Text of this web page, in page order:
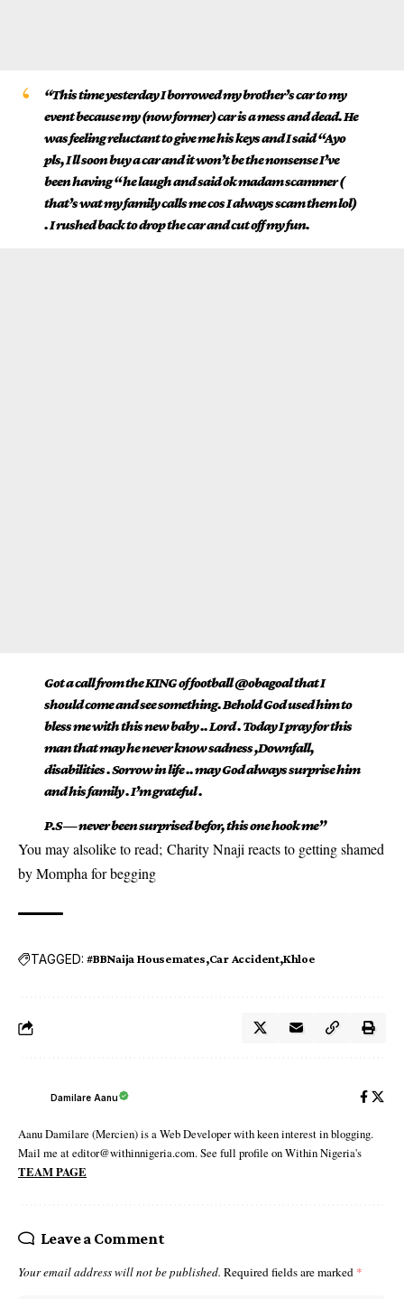
“This time yesterday I borrowed my brother’s car to my
event because my (now former) car is a mess and dead. He
was feeling reluctant to give me his keys and I said “Ayo
pls, I ll soon buy a car and it won’t be the nonsense I’ve
been having “ he laugh and said ok madam scammer (
that’s wat my family calls me cos I always scam them lol)
. I rushed back to drop the car and cut off my fun.
Got a call from the KING of football @obagoal that I
should come and see something. Behold God used him to
bless me with this new baby .. Lord . Today I pray for this
man that may he never know sadness ,Downfall,
disabilities . Sorrow in life .. may God always surprise him
and his family . I’m grateful .
P.S — never been surprised befor, this one hook me”
You may alsolike to read; Charity Nnaji reacts to getting shamed
by Mompha for begging
TAGGED: #BBNaija Housemates Car Accident Khloe
Damilare Aanu
Aanu Damilare (Mercien) is a Web Developer with keen interest in blogging.
Mail me at editor@withinnigeria.com. See full profile on Within Nigeria's
TEAM PAGE
Leave a Comment
Your email address will not be published. Required fields are marked *